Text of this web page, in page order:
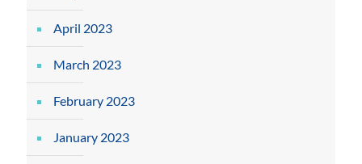
April 2023
March 2023
February 2023
January 2023